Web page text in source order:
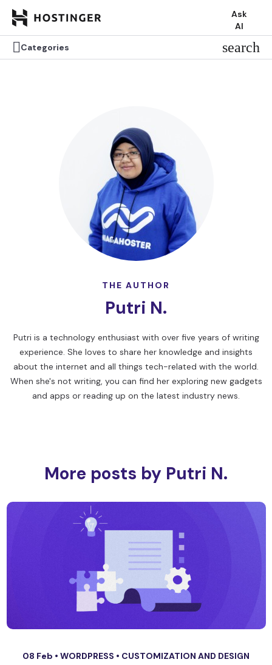
Ask
AI
Categories search
Categories search
THE AUTHOR
Putri N.
Putri is a technology enthusiast with over five years of writing
experience. She loves to share her knowledge and insights
about the internet and all things tech-related with the world.
When she's not writing, you can find her exploring new gadgets
and apps or reading up on the latest industry news.
More posts by Putri N.
08 Feb • WORDPRESS • CUSTOMIZATION AND DESIGN